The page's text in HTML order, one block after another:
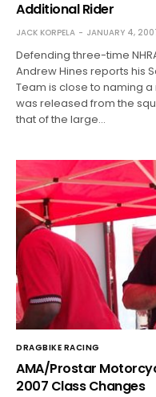
Additional Rider
JACK KORPELA JANUARY 4,
Defending three-time
Andrew Hines reports his
Team is close to naming
was released from the
that of the large…
DRAGBIKE RACING
AMA/Prostar
2007 Class Changes